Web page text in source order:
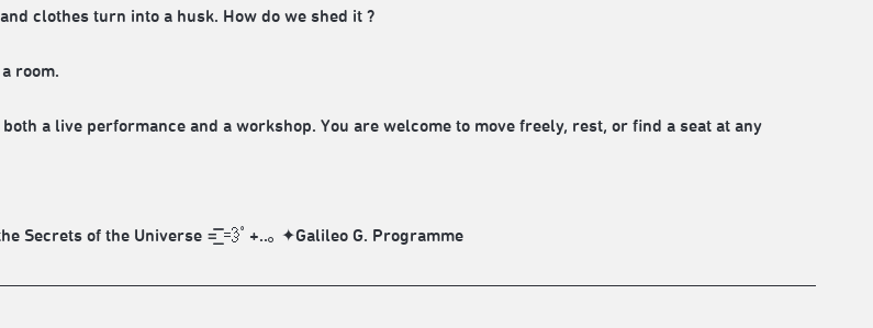
clothes turn into a husk. How do we shed it ?
room.
a live performance and a workshop. You are welcome to move freely, rest, or find a seat at any
Secrets of the Universe =͟͟͞͞ 💨ﾟ+..｡ ✦Galileo G. Programme